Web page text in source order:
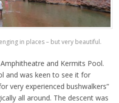
in places – but very beautiful.
and Kermits Pool.
and was keen to see it for
very experienced bushwalkers”
all around. The descent was